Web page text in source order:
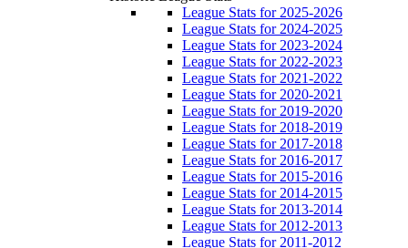
League Stats for 2025-2026
League Stats for 2024-2025
League Stats for 2023-2024
League Stats for 2022-2023
League Stats for 2021-2022
League Stats for 2020-2021
League Stats for 2019-2020
League Stats for 2018-2019
League Stats for 2017-2018
League Stats for 2016-2017
League Stats for 2015-2016
League Stats for 2014-2015
League Stats for 2013-2014
League Stats for 2012-2013
League Stats for 2011-2012